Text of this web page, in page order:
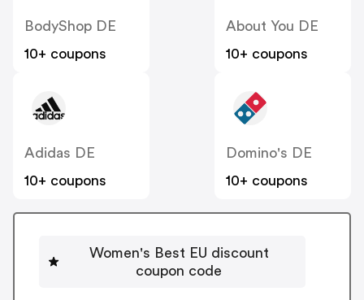
BodyShop DE
10+ coupons
About You DE
10+ coupons
Adidas DE
10+ coupons
Domino's DE
10+ coupons
Women's Best EU discount
coupon code